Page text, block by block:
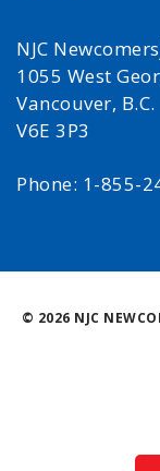
NJC
1055 West
Vancouver, B.C.
V6E 3P3
Phone: 1-855-
© 2026 NJC